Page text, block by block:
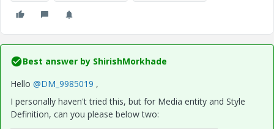
Best answer by ShirishMorkhade
Hello @DM_9985019 ,
I personally haven't tried this, but for Media entity and Style
Definition, can you please below two: